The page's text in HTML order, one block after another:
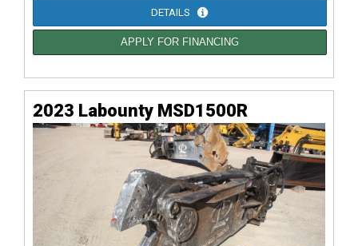
DETAILS
APPLY FOR FINANCING
2023 Labounty MSD1500R